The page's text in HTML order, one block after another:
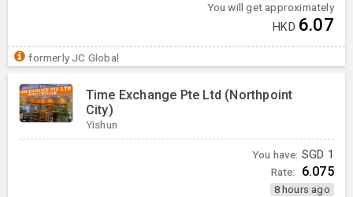
You will get approximately
HKD 6.07
formerly JC Global
Time Exchange Pte Ltd (Northpoint
City)
Yishun
You have: SGD 1
Rate: 6.075
8 hours ago